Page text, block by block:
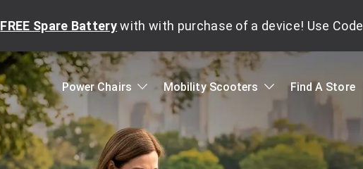
FREE Spare Batterywith with purchase of a device! Use Code
Power Chairs Mobility Scooters Find A Store